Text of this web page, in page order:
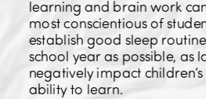
learning and brain work
most conscientious of
establish good sleep
school year as possible, as
negatively impact
ability to learn.